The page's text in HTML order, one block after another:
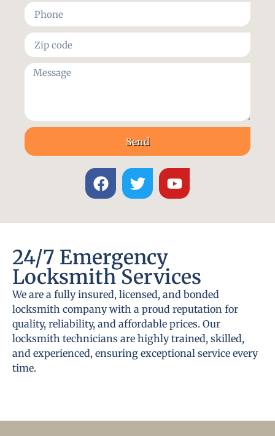
Send
24/7 Emergency
Locksmith Services
We are a fully insured, licensed, and bonded
locksmith company with a proud reputation for
quality, reliability, and affordable prices. Our
locksmith technicians are highly trained, skilled,
and experienced, ensuring exceptional service every
time.